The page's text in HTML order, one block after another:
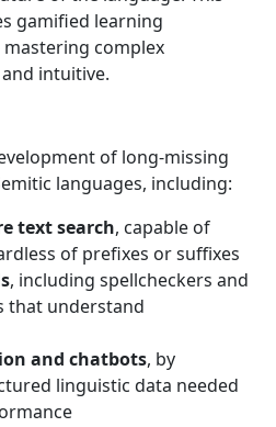
gamified learning
complex
intuitive.
of long-missing
languages, including:
text search, capable of
of prefixes or suffixes
, including spellcheckers and
that understand
and chatbots, by
linguistic data needed